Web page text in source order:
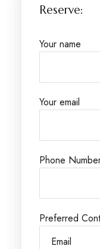
Reserve:
Your name
Your email
Phone
Preferred